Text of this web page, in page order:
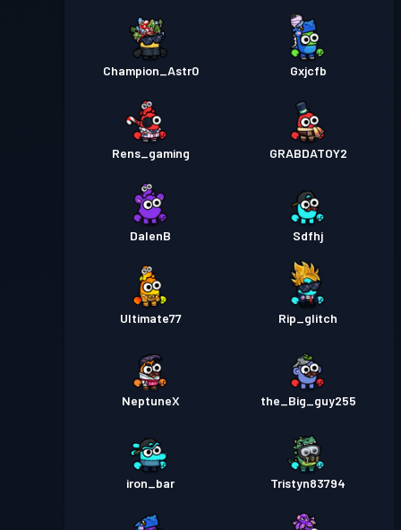
Champion_Astr0 Gxjcfb
Rens_gaming GRABDATOY2
DalenB Sdfhj
Ultimate77 Rip_glitch
NeptuneX the_Big_guy255
iron_bar Tristyn83794